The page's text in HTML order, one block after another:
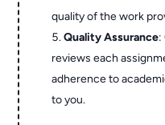
quality of the work
Quality Assurance:
reviews each
adherence to
to you.